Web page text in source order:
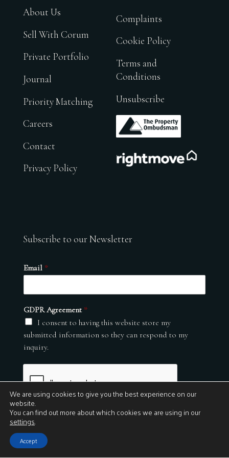
About Us
Sell With Corum
Private Portfolio
Journal
Priority Matching
Careers
Contact
Privacy Policy
Complaints
Cookie Policy
Terms and
Conditions
Unsubscribe
.
Subscribe to our Newsletter
Email *
GDPR Agreement *
I consent to having this website store my
submitted information so they can respond to my
inquiry.
Submit
© 2026
We are using cookies to give you the best experience on our
website.
You can find out more about which cookies we are using in our
settings.
Accept